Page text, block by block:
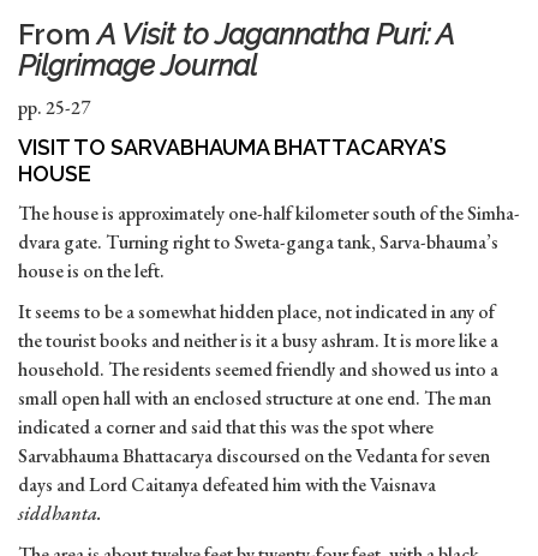
FromA Visit to Jagannatha Puri: A
Pilgrimage Journal
pp. 25-27
VISIT TO SARVABHAUMA BHATTACARYA’S
HOUSE
The house is approximately one-half kilometer south of the Simha-
dvara gate. Turning right to Sweta-ganga tank, Sarva-bhauma’s
house is on the left.
It seems to be a somewhat hidden place, not indicated in any of
the tourist books and neither is it a busy ashram. It is more like a
household. The residents seemed friendly and showed us into a
small open hall with an enclosed structure at one end. The man
indicated a corner and said that this was the spot where
Sarvabhauma Bhattacarya discoursed on the Vedanta for seven
days and Lord Caitanya defeated him with the Vaisnava
siddhanta.